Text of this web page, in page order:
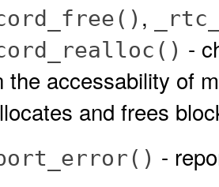
,
-
the accessability of
and frees
-